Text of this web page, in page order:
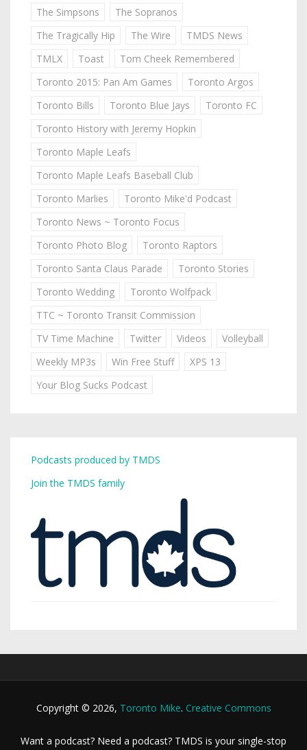
The Simpsons
The Sopranos
The Tragically Hip
The Wire
TMDS News
TMLX
Toast
Tom Cheek Remembered
Toronto 2015: Pan Am Games
Toronto Argos
Toronto Bills
Toronto Blue Jays
Toronto FC
Toronto History with Jeremy Hopkin
Toronto Maple Leafs
Toronto Maple Leafs Baseball Club
Toronto Marlies
Toronto Mike'd Podcast
Toronto News ~ Toronto Focus
Toronto Photo Blog
Toronto Raptors
Toronto Santa Claus Parade
Toronto Stories
Toronto Wedding
Toronto Wolfpack
TTC ~ Toronto Transit Commission
TV Time Machine
Twitter Videos
Volleyball
Weekly MP3s
Win Free Stuff
XPS 13
Your Blog Sucks Podcast
Podcasts produced by TMDS
Join the TMDS family
Copyright © 2026, Toronto Mike. Creative Commons
Want a podcast? Need a podcast? TMDS is your single-stop